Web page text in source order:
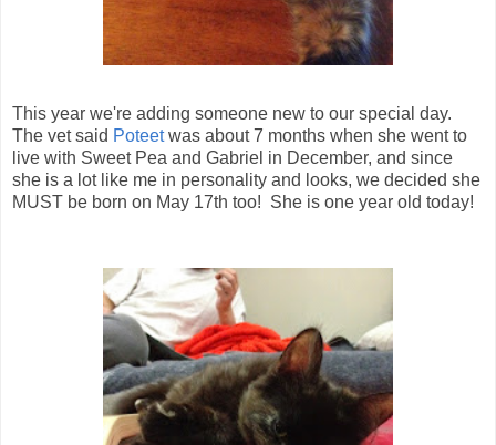
This year we're adding someone new to our special day.
The vet said Poteetwas about 7 months when she went to
live with Sweet Pea and Gabriel in December, and since
she is a lot like me in personality and looks, we decided she
MUST be born on May 17th too! She is one year old today!